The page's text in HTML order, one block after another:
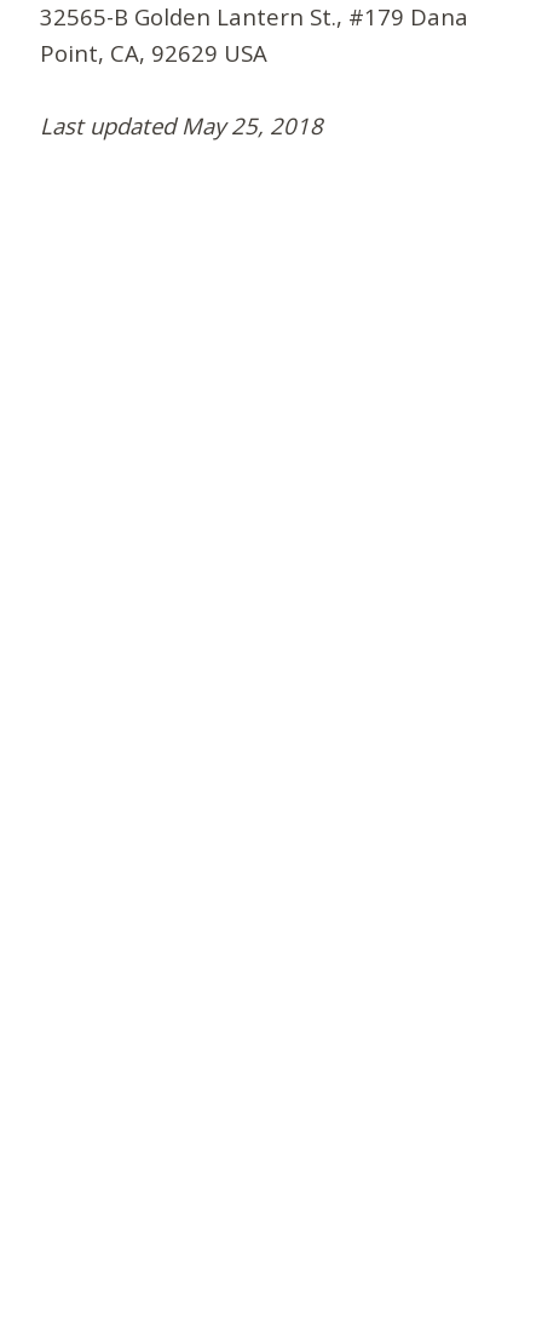
32565-B Golden Lantern St., #179 Dana
Point, CA, 92629 USA
Last updated May 25, 2018